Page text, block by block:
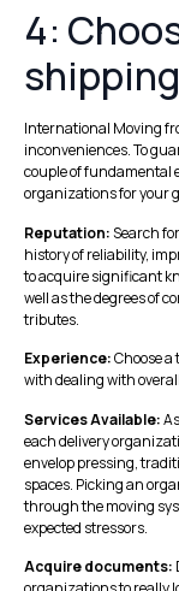
4:
International Moving
inconveniences. To
couple of fundamental
organizations for your
Reputation:Search
history of reliability,
to acquire significant
well as the degrees of
tributes.
Experience:Choose
with dealing with
Services Available:
each delivery
envelop pressing,
spaces. Picking an
through the moving
expected stressors.
Acquire documents: